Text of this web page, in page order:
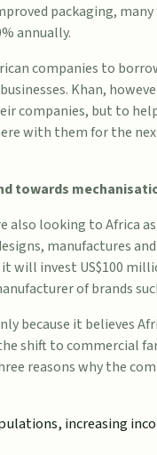
packaging,
annually.
companies to
Khan,
companies, but to
with them for the
towards
looking to Africa
manufactures
will invest US$100
of brands
because it believes
shift to commercial
reasons why the
increasing